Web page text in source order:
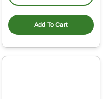
Add To Cart